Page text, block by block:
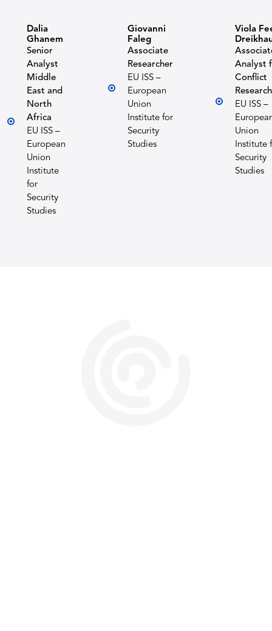
Dalia
Ghanem
Senior
Analyst
Middle
East and
North
Africa
EU ISS –
European
Union
Institute
for
Security
Studies
Giovanni
Faleg
Associate
Researcher
EU ISS –
European
Union
Institute for
Security
Studies
Viola
Analyst
Conflict
Research
EU ISS –
Union
Institute
Security
Studies